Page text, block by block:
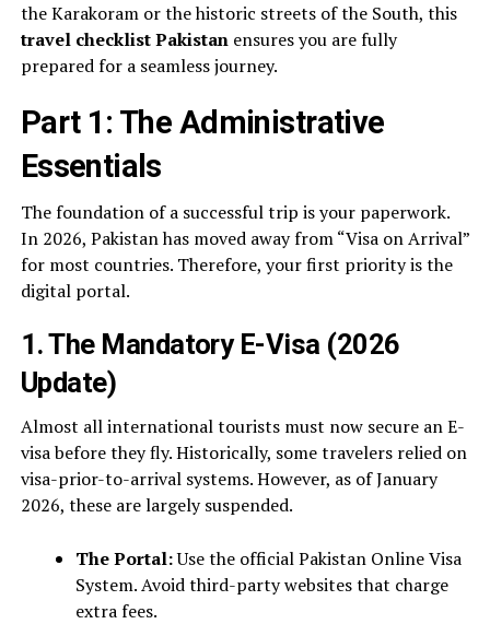
the Karakoram or the historic streets of the South, this
travel checklist Pakistanensures you are fully
prepared for a seamless journey.
Part 1: The Administrative
Essentials
The foundation of a successful trip is your paperwork.
In 2026, Pakistan has moved away from “Visa on Arrival”
for most countries. Therefore, your first priority is the
digital portal.
1. The Mandatory E-Visa (2026
Update)
Almost all international tourists must now secure an E-
visa before they fly. Historically, some travelers relied on
visa-prior-to-arrival systems. However, as of January
2026, these are largely suspended.
The Portal:Use the official Pakistan Online Visa
System. Avoid third-party websites that charge
extra fees.